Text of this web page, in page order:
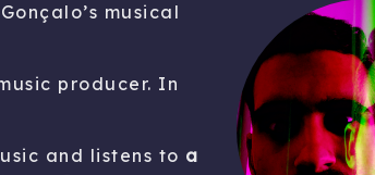
musical
producer. In
and listens to a